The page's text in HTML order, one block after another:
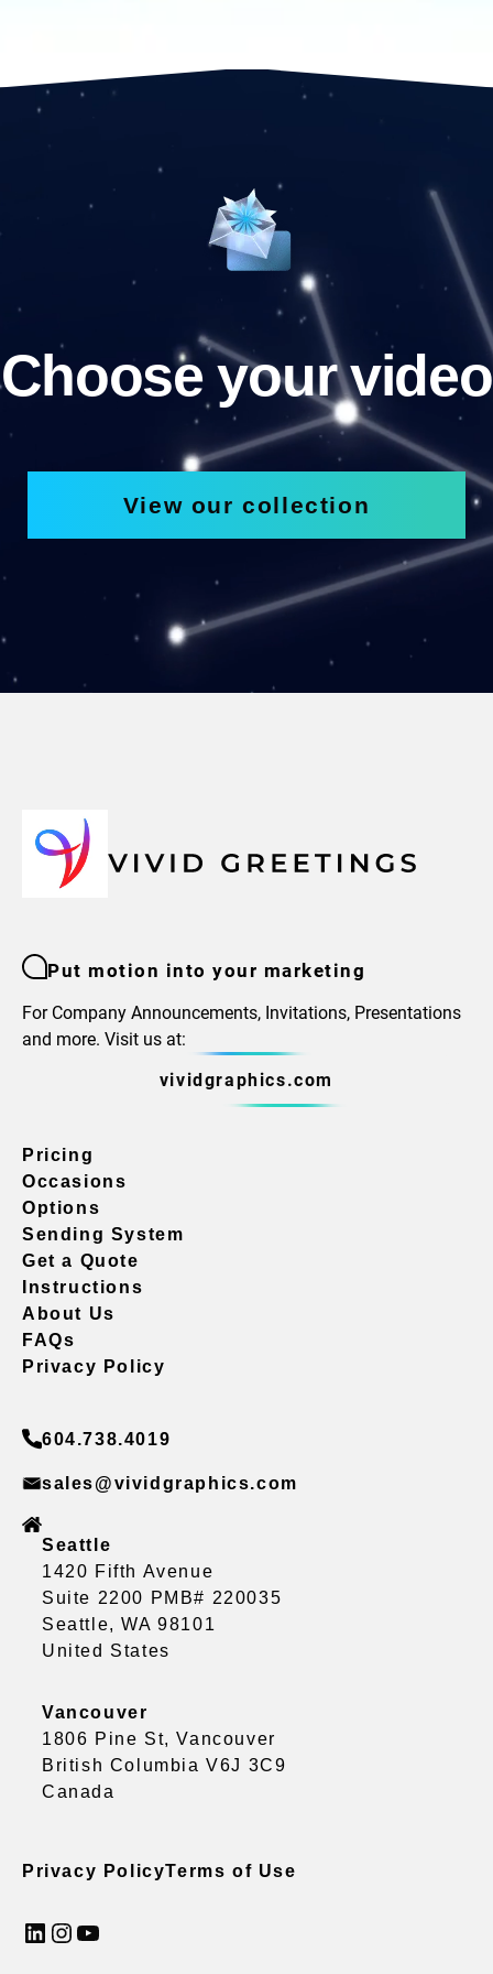
Choose your video
View our collection
Put motion into your marketing
For Company Announcements, Invitations, Presentations
and more. Visit us at:
vividgraphics.com
Pricing
Occasions
Options
Sending System
Get a Quote
Instructions
About Us
FAQs
Privacy Policy
604.738.4019
sales@vividgraphics.com
Seattle
1420 Fifth Avenue
Suite 2200 PMB# 220035
Seattle, WA 98101
United States
Vancouver
1806 Pine St, Vancouver
British Columbia V6J 3C9
Canada
Privacy PolicyTerms of Use
LinkedIn InstagramYouTube